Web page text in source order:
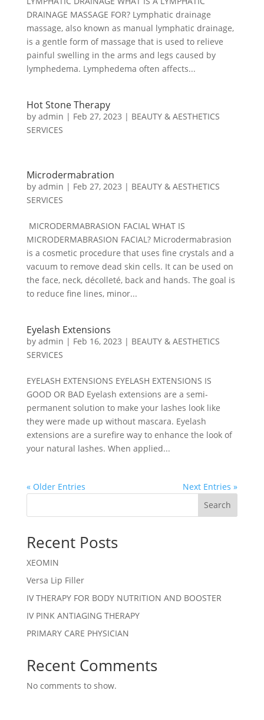
DRAINAGE MASSAGE FOR? Lymphatic drainage
massage, also known as manual lymphatic drainage,
is a gentle form of massage that is used to relieve
painful swelling in the arms and legs caused by
lymphedema. Lymphedema often affects...
Hot Stone Therapy
by admin | Feb 27, 2023 | BEAUTY & AESTHETICS
SERVICES
Microdermabration
by admin | Feb 27, 2023 | BEAUTY & AESTHETICS
SERVICES
MICRODERMABRASION FACIAL WHAT IS
MICRODERMABRASION FACIAL? Microdermabrasion
is a cosmetic procedure that uses fine crystals and a
vacuum to remove dead skin cells. It can be used on
the face, neck, décolleté, back and hands. The goal is
to reduce fine lines, minor...
Eyelash Extensions
by admin | Feb 16, 2023 | BEAUTY & AESTHETICS
SERVICES
EYELASH EXTENSIONS EYELASH EXTENSIONS IS
GOOD OR BAD Eyelash extensions are a semi-
permanent solution to make your lashes look like
they were made up without mascara. Eyelash
extensions are a surefire way to enhance the look of
your natural lashes. When applied...
« Older Entries
Next Entries »
Search
Recent Posts
XEOMIN
Versa Lip Filler
IV THERAPY FOR BODY NUTRITION AND BOOSTER
IV PINK ANTIAGING THERAPY
PRIMARY CARE PHYSICIAN
Recent Comments
No comments to show.